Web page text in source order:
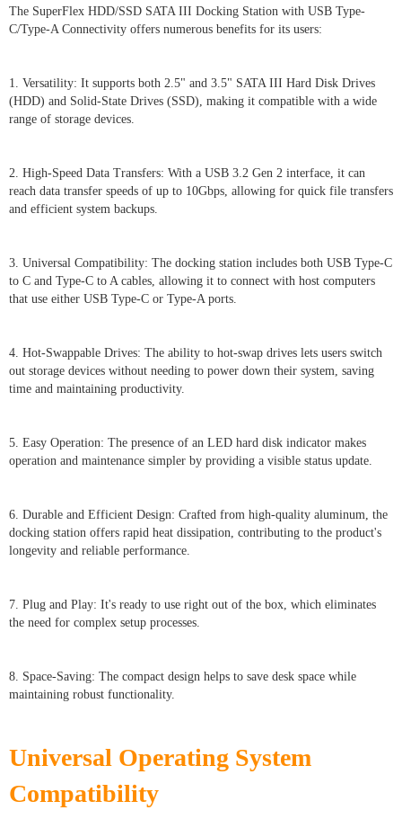
The SuperFlex HDD/SSD SATA III Docking Station with USB Type-
C/Type-A Connectivity offers numerous benefits for its users:
1. Versatility: It supports both 2.5" and 3.5" SATA III Hard Disk Drives
(HDD) and Solid-State Drives (SSD), making it compatible with a wide
range of storage devices.
2. High-Speed Data Transfers: With a USB 3.2 Gen 2 interface, it can
reach data transfer speeds of up to 10Gbps, allowing for quick file transfers
and efficient system backups.
3. Universal Compatibility: The docking station includes both USB Type-C
to C and Type-C to A cables, allowing it to connect with host computers
that use either USB Type-C or Type-A ports.
4. Hot-Swappable Drives: The ability to hot-swap drives lets users switch
out storage devices without needing to power down their system, saving
time and maintaining productivity.
5. Easy Operation: The presence of an LED hard disk indicator makes
operation and maintenance simpler by providing a visible status update.
6. Durable and Efficient Design: Crafted from high-quality aluminum, the
docking station offers rapid heat dissipation, contributing to the product's
longevity and reliable performance.
7. Plug and Play: It's ready to use right out of the box, which eliminates
the need for complex setup processes.
8. Space-Saving: The compact design helps to save desk space while
maintaining robust functionality.
Universal Operating System
Compatibility